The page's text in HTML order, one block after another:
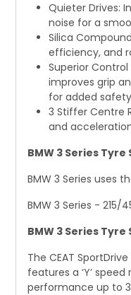
Quieter Drives:
noise for a
Silica
efficiency, and
Superior
improves grip
for added
3 Stiffer Centre
and
BMW 3 Series Tyre
BMW 3 Series uses
BMW 3 Series - 215/
BMW 3 Series
The CEAT
features a ‘Y’
performance up to